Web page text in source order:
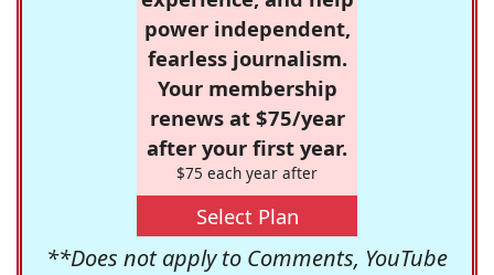
power independent,
fearless journalism.
Your membership
renews at $75/year
after your first year.
$75 each year after
Select Plan
**Does not apply to Comments, YouTube